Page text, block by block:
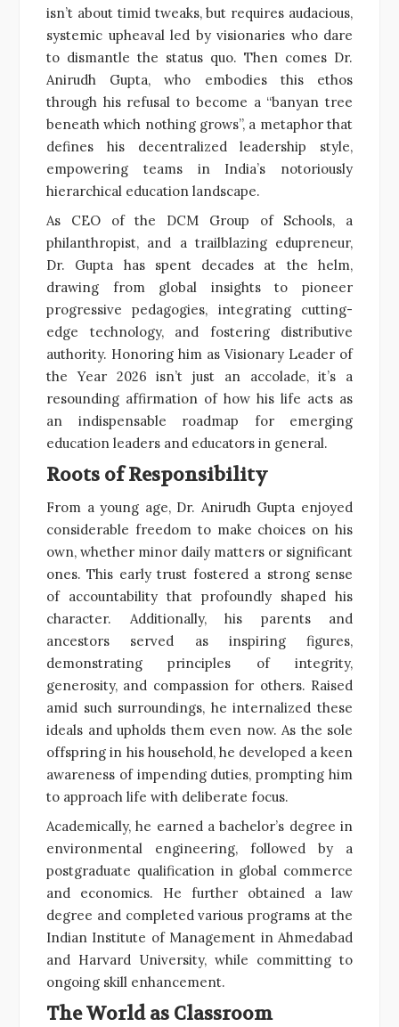
isn’t about timid tweaks, but requires audacious,
systemic upheaval led by visionaries who dare
to dismantle the status quo. Then comes Dr.
Anirudh Gupta, who embodies this ethos
through his refusal to become a “banyan tree
beneath which nothing grows”, a metaphor that
defines his decentralized leadership style,
empowering teams in India’s notoriously
hierarchical education landscape.
As CEO of the DCM Group of Schools, a
philanthropist, and a trailblazing edupreneur,
Dr. Gupta has spent decades at the helm,
drawing from global insights to pioneer
progressive pedagogies, integrating cutting-
edge technology, and fostering distributive
authority. Honoring him as Visionary Leader of
the Year 2026 isn’t just an accolade, it’s a
resounding affirmation of how his life acts as
an indispensable roadmap for emerging
education leaders and educators in general.
Roots of Responsibility
From a young age, Dr. Anirudh Gupta enjoyed
considerable freedom to make choices on his
own, whether minor daily matters or significant
ones. This early trust fostered a strong sense
of accountability that profoundly shaped his
character. Additionally, his parents and
ancestors served as inspiring figures,
demonstrating principles of integrity,
generosity, and compassion for others. Raised
amid such surroundings, he internalized these
ideals and upholds them even now. As the sole
offspring in his household, he developed a keen
awareness of impending duties, prompting him
to approach life with deliberate focus.
Academically, he earned a bachelor’s degree in
environmental engineering, followed by a
postgraduate qualification in global commerce
and economics. He further obtained a law
degree and completed various programs at the
Indian Institute of Management in Ahmedabad
and Harvard University, while committing to
ongoing skill enhancement.
The World as Classroom